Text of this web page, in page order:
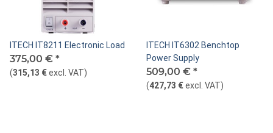
ITECH IT8211 Electronic Load
375,00 € *
(315,13 €excl. VAT)
ITECH IT6302 Benchtop
Power Supply
509,00 € *
(427,73 €excl. VAT)